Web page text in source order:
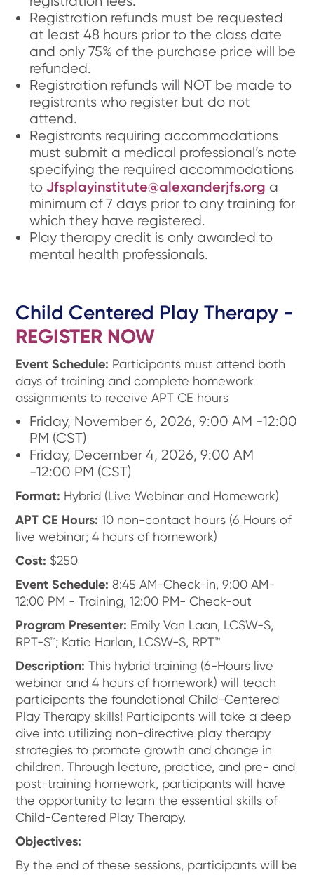
Registration refunds must be requested
at least 48 hours prior to the class date
and only 75% of the purchase price will be
refunded.
Registration refunds will NOT be made to
registrants who register but do not
attend.
Registrants requiring accommodations
must submit a medical professional’s note
specifying the required accommodations
to Jfsplayinstitute@alexanderjfs.org a
minimum of 7 days prior to any training for
which they have registered.
Play therapy credit is only awarded to
mental health professionals.
Child Centered Play Therapy -
REGISTER NOW
Event Schedule: Participants must attend both
days of training and complete homework
assignments to receive APT CE hours
Friday, November 6, 2026, 9:00 AM -12:00
PM (CST)
Friday, December 4, 2026, 9:00 AM
-12:00 PM (CST)
Format: Hybrid (Live Webinar and Homework)
APT CE Hours: 10 non-contact hours (6 Hours of
live webinar; 4 hours of homework)
Cost: $250
Event Schedule:8:45 AM-Check-in, 9:00 AM-
12:00 PM - Training, 12:00 PM- Check-out
Program Presenter: Emily Van Laan, LCSW-S,
RPT-S™; Katie Harlan, LCSW-S, RPT™
Description:This hybrid training (6-Hours live
webinar and 4 hours of homework) will teach
participants the foundational Child-Centered
Play Therapy skills! Participants will take a deep
dive into utilizing non-directive play therapy
strategies to promote growth and change in
children. Through lecture, practice, and pre- and
post-training homework, participants will have
the opportunity to learn the essential skills of
Child-Centered Play Therapy.
Objectives:
By the end of these sessions, participants will be